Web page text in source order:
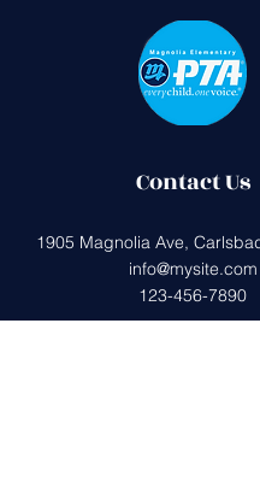
Contact Us
1905 Magnolia Ave,
info@mysite.com
123-456-7890